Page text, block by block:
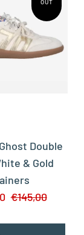
OUT
Double
& Gold
€145,00